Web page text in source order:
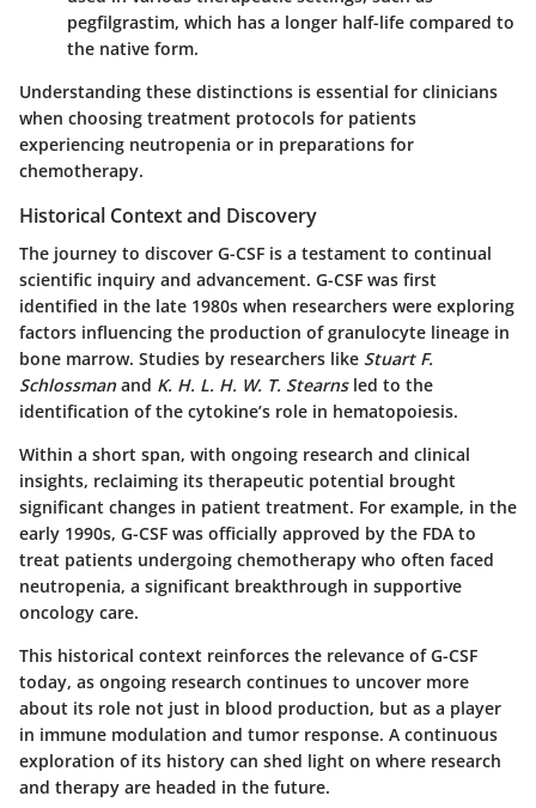
pegfilgrastim, which has a longer half-life compared to
the native form.
Understanding these distinctions is essential for clinicians
when choosing treatment protocols for patients
experiencing neutropenia or in preparations for
chemotherapy.
Historical Context and Discovery
The journey to discover G-CSF is a testament to continual
scientific inquiry and advancement. G-CSF was first
identified in the late 1980s when researchers were exploring
factors influencing the production of granulocyte lineage in
bone marrow. Studies by researchers like Stuart F.
Schlossman and K. H. L. H. W. T. Stearnsled to the
identification of the cytokine’s role in hematopoiesis.
Within a short span, with ongoing research and clinical
insights, reclaiming its therapeutic potential brought
significant changes in patient treatment. For example, in the
early 1990s, G-CSF was officially approved by the FDA to
treat patients undergoing chemotherapy who often faced
neutropenia, a significant breakthrough in supportive
oncology care.
This historical context reinforces the relevance of G-CSF
today, as ongoing research continues to uncover more
about its role not just in blood production, but as a player
in immune modulation and tumor response. A continuous
exploration of its history can shed light on where research
and therapy are headed in the future.